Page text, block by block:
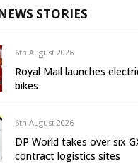
STORIES
6th August 2026
Royal Mail launches
bikes
6th August 2026
DP World takes over six
contract logistics sites